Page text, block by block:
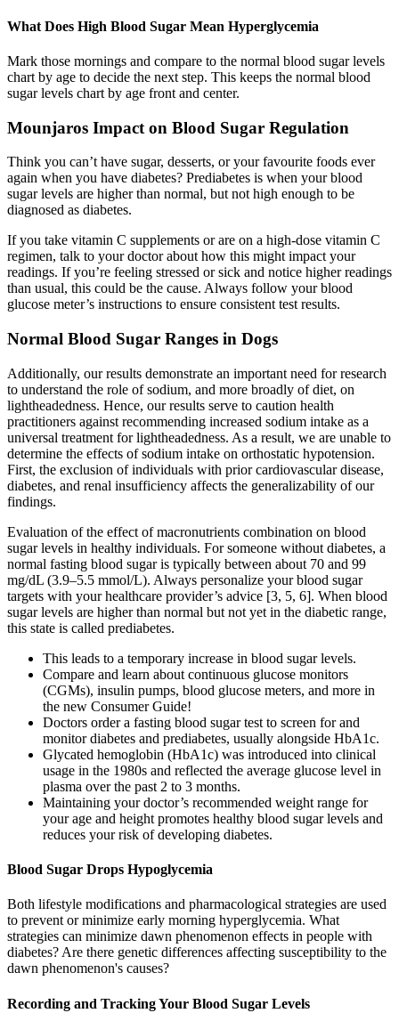
What Does High Blood Sugar Mean Hyperglycemia
Mark those mornings and compare to the normal blood sugar levels
chart by age to decide the next step. This keeps the normal blood
sugar levels chart by age front and center.
Mounjaros Impact on Blood Sugar Regulation
Think you can’t have sugar, desserts, or your favourite foods ever
again when you have diabetes? Prediabetes is when your blood
sugar levels are higher than normal, but not high enough to be
diagnosed as diabetes.
If you take vitamin C supplements or are on a high-dose vitamin C
regimen, talk to your doctor about how this might impact your
readings. If you’re feeling stressed or sick and notice higher readings
than usual, this could be the cause. Always follow your blood
glucose meter’s instructions to ensure consistent test results.
Normal Blood Sugar Ranges in Dogs
Additionally, our results demonstrate an important need for research
to understand the role of sodium, and more broadly of diet, on
lightheadedness. Hence, our results serve to caution health
practitioners against recommending increased sodium intake as a
universal treatment for lightheadedness. As a result, we are unable to
determine the effects of sodium intake on orthostatic hypotension.
First, the exclusion of individuals with prior cardiovascular disease,
diabetes, and renal insufficiency affects the generalizability of our
findings.
Evaluation of the effect of macronutrients combination on blood
sugar levels in healthy individuals. For someone without diabetes, a
normal fasting blood sugar is typically between about 70 and 99
mg/dL (3.9–5.5 mmol/L). Always personalize your blood sugar
targets with your healthcare provider’s advice [3, 5, 6]. When blood
sugar levels are higher than normal but not yet in the diabetic range,
this state is called prediabetes.
This leads to a temporary increase in blood sugar levels.
Compare and learn about continuous glucose monitors
(CGMs), insulin pumps, blood glucose meters, and more in
the new Consumer Guide!
Doctors order a fasting blood sugar test to screen for and
monitor diabetes and prediabetes, usually alongside HbA1c.
Glycated hemoglobin (HbA1c) was introduced into clinical
usage in the 1980s and reflected the average glucose level in
plasma over the past 2 to 3 months.
Maintaining your doctor’s recommended weight range for
your age and height promotes healthy blood sugar levels and
reduces your risk of developing diabetes.
Blood Sugar Drops Hypoglycemia
Both lifestyle modifications and pharmacological strategies are used
to prevent or minimize early morning hyperglycemia. What
strategies can minimize dawn phenomenon effects in people with
diabetes? Are there genetic differences affecting susceptibility to the
dawn phenomenon's causes?
Recording and Tracking Your Blood Sugar Levels